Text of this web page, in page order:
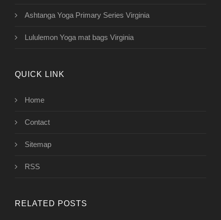
Ashtanga Yoga Primary Series Virginia
Lululemon Yoga mat bags Virginia
QUICK LINK
Home
Contact
Sitemap
RSS
RELATED POSTS